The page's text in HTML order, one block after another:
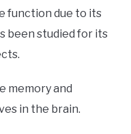
function due to its
been studied for its
memory and
in the brain.